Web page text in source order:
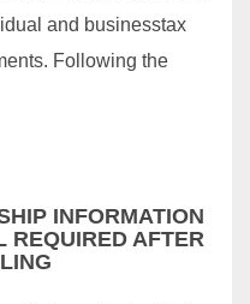
and businesstax
Following the
INFORMATION
REQUIRED AFTER